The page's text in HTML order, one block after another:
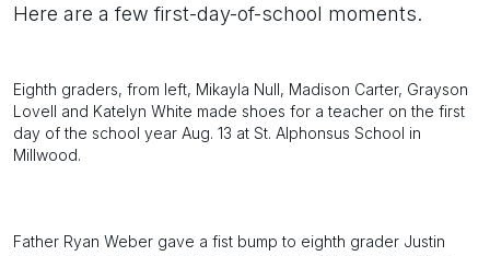
Here are a few first-day-of-school moments.
Eighth graders, from left, Mikayla Null, Madison Carter, Grayson
Lovell and Katelyn White made shoes for a teacher on the first
day of the school year Aug. 13 at St. Alphonsus School in
Millwood.
Father Ryan Weber gave a fist bump to eighth grader Justin